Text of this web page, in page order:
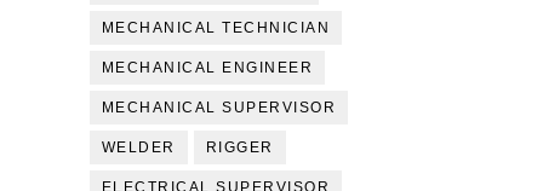
MECHANICAL TECHNICIAN
MECHANICAL ENGINEER
MECHANICAL SUPERVISOR
WELDER RIGGER
ELECTRICAL SUPERVISOR